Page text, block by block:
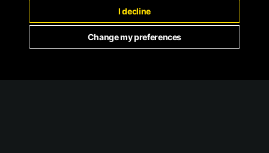
I decline
Change my preferences